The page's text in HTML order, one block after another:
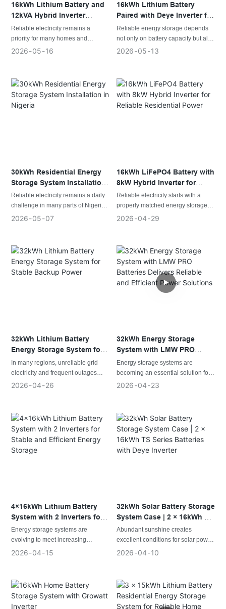
16kWh Lithium Battery and
12kVA Hybrid Inverter
Support Reliable Power in
Nigeria
Reliable electricity remains a
priority for many homes and
businesses across Nigeria. As solar
become an essential part of
creating stable, efficient, and
independent power solutions.
2026 05 16
16kWh Lithium Battery
Paired with Deye Inverter for
Reliable Residential Energy
Storage
Reliable energy storage depends
not only on battery capacity but also
on system compatibility. A well-
improve energy efficiency, system
stability, and long-term
performance.
and backup power.
2026 05 13
30kWh Residential Energy
Storage System Installation
in Nigeria
Reliable electricity remains a daily
challenge in many parts of Nigeria,
making energy storage an
power systems. This installation
demonstrates how a properly
matched lithium battery system can
provide dependable backup power
2026 05 07
16kWh LiFePO4 Battery with
8kW Hybrid Inverter for
Reliable Residential Power
Reliable electricity starts with a
properly matched energy storage
system. This residential installation
inverter to deliver dependable
power throughout the day while
providing backup energy whenever
the grid becomes unstable.
2026 04 29
32kWh Lithium Battery
Energy Storage System for
Stable Backup Power
In many regions, unreliable grid
electricity and frequent outages
make a dependable backup power
This installation combines two
Growatt hybrid inverters with two
16kWh LMW PRO lithium batteries,
delivering a total storage capacity of
energy management.
2026 04 26
32kWh Energy Storage
System with LMW PRO
Batteries Delivers Reliable
and Efficient Power
Solutions
Energy storage systems are
becoming an essential solution for
improving power reliability,
This case features a high-
performance configuration
combining 1 inverter with 2 ×
16kWh LMW PRO batteries,
delivering a total storage capacity of
The system is designed to provide
stable energy storage, efficient
distribution intelligently, it helps
traditional grid power.
2026 04 23
4×16kWh Lithium Battery
System with 2 Inverters for
Stable and Efficient Energy
Storage
Energy storage systems are
evolving to meet increasing
electricity demands while providing
16kWh LMW PRO lithium batteries
with 2 inverters delivers a total
storage capacity of 64kWh, making
2026 04 15
32kWh Solar Battery Storage
System Case | 2 × 16kWh TS
Series Batteries with Deye
Inverter
Abundant sunshine creates
excellent conditions for solar power
generation, but consistent energy
performs every day. For locations
with long daylight hours, high
temperatures, and substantial
2026 04 10